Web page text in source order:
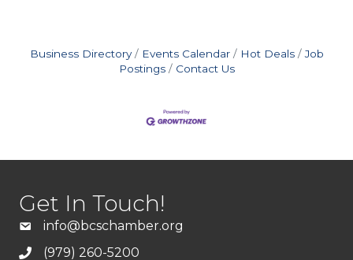
Business Directory Events Calendar Hot Deals
Job
Postings
Contact Us
Get In Touch!
info@bcschamber.org
(979) 260-5200